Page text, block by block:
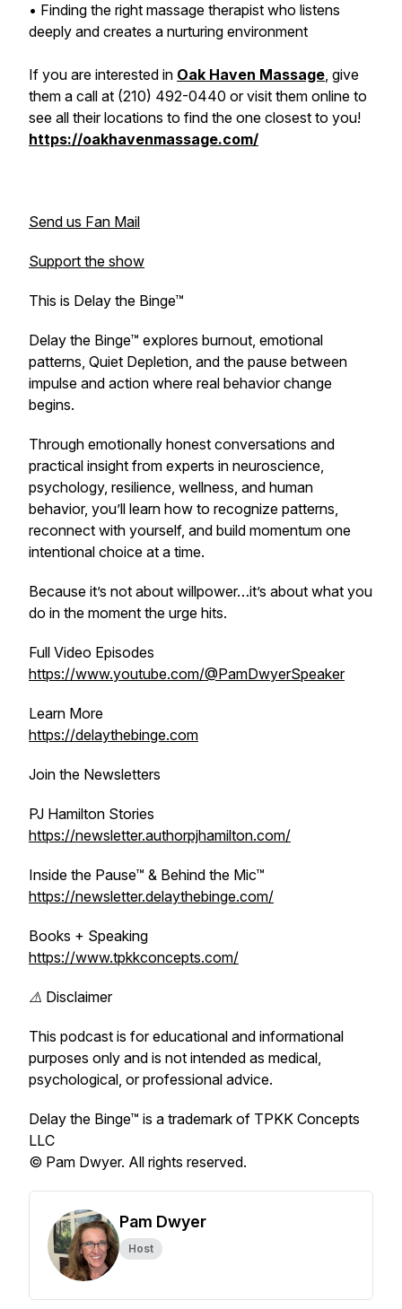
• Finding the right massage therapist who listens
deeply and creates a nurturing environment
If you are interested in Oak Haven Massage, give
them a call at (210) 492-0440 or visit them online to
see all their locations to find the one closest to you!
https://oakhavenmassage.com/
Send us Fan Mail
Support the show
This is Delay the Binge™
Delay the Binge™ explores burnout, emotional
patterns, Quiet Depletion, and the pause between
impulse and action where real behavior change
begins.
Through emotionally honest conversations and
practical insight from experts in neuroscience,
psychology, resilience, wellness, and human
behavior, you’ll learn how to recognize patterns,
reconnect with yourself, and build momentum one
intentional choice at a time.
Because it’s not about willpower…it’s about what you
do in the moment the urge hits.
Full Video Episodes
https://www.youtube.com/@PamDwyerSpeaker
Learn More
https://delaythebinge.com
Join the Newsletters
PJ Hamilton Stories
https://newsletter.authorpjhamilton.com/
Inside the Pause™ & Behind the Mic™
https://newsletter.delaythebinge.com/
Books + Speaking
https://www.tpkkconcepts.com/
⚠️ Disclaimer
This podcast is for educational and informational
purposes only and is not intended as medical,
psychological, or professional advice.
Delay the Binge™ is a trademark of TPKK Concepts
LLC
© Pam Dwyer. All rights reserved.
Pam Dwyer
Host